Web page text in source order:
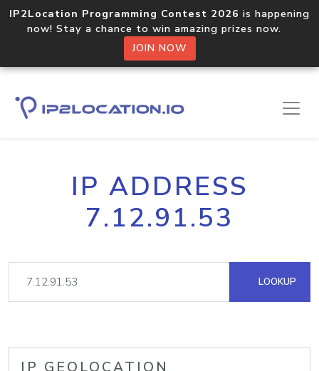
IP2Location Programming Contest 2026 is happening
now! Stay a chance to win amazing prizes now.
JOIN NOW
IP ADDRESS
7.12.91.53
LOOKUP